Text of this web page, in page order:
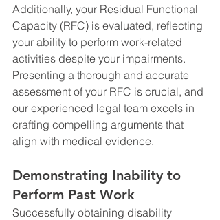
Additionally, your Residual Functional
Capacity (RFC) is evaluated, reflecting
your ability to perform work-related
activities despite your impairments.
Presenting a thorough and accurate
assessment of your RFC is crucial, and
our experienced legal team excels in
crafting compelling arguments that
align with medical evidence.
Demonstrating Inability to
Perform Past Work
Successfully obtaining disability